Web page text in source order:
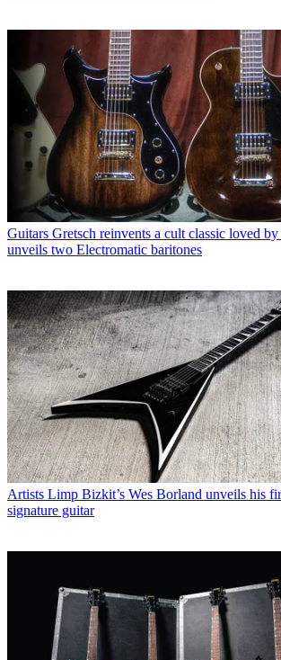
Guitars Gretsch reinvents a cult classic loved
unveils two Electromatic baritones
Artists Limp Bizkit’s Wes Borland unveils his
signature guitar